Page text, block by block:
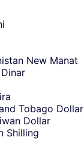
New Manat
Tobago Dollar
Dollar
Shilling